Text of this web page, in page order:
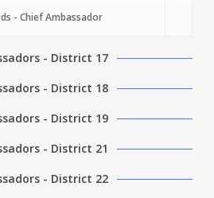
- Chief Ambassador
- District 17
- District 18
- District 19
- District 21
- District 22